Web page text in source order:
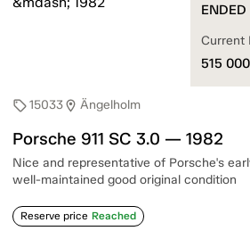
sell15033location_on Ängelholm
Porsche 911 SC 3.0 — 1982
Nice and representative of Porsche's
well-maintained good original condition
Reserve price Reached
ENDED
Current
515 000